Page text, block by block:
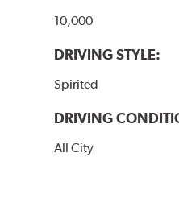
10,000
DRIVING STYLE:
Spirited
DRIVING
All City